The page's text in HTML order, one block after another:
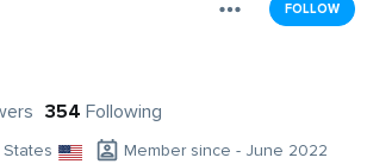
FOLLOW
354 Following
States Member since - June 2022